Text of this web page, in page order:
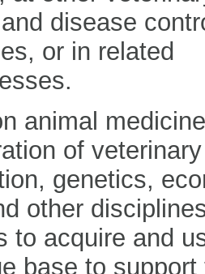
disease
or in related
animal
of
genetics,
other
to acquire and
base to support